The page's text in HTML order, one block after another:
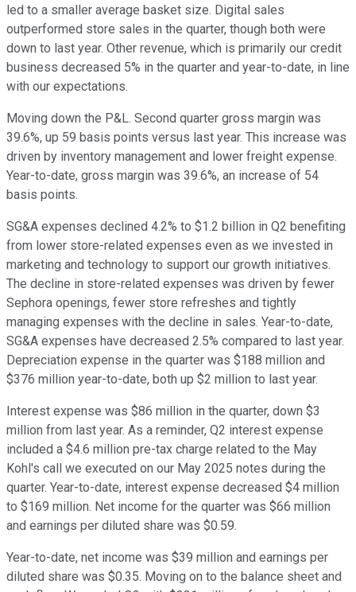
led to a smaller average basket size. Digital sales
outperformed store sales in the quarter, though both were
down to last year. Other revenue, which is primarily our credit
business decreased 5% in the quarter and year-to-date, in line
with our expectations.
Moving down the P&L. Second quarter gross margin was
39.6%, up 59 basis points versus last year. This increase was
driven by inventory management and lower freight expense.
Year-to-date, gross margin was 39.6%, an increase of 54
basis points.
SG&A expenses declined 4.2% to $1.2 billion in Q2 benefiting
from lower store-related expenses even as we invested in
marketing and technology to support our growth initiatives.
The decline in store-related expenses was driven by fewer
Sephora openings, fewer store refreshes and tightly
managing expenses with the decline in sales. Year-to-date,
SG&A expenses have decreased 2.5% compared to last year.
Depreciation expense in the quarter was $188 million and
$376 million year-to-date, both up $2 million to last year.
Interest expense was $86 million in the quarter, down $3
million from last year. As a reminder, Q2 interest expense
included a $4.6 million pre-tax charge related to the May
Kohl's call we executed on our May 2025 notes during the
quarter. Year-to-date, interest expense decreased $4 million
to $169 million. Net income for the quarter was $66 million
and earnings per diluted share was $0.59.
Year-to-date, net income was $39 million and earnings per
diluted share was $0.35. Moving on to the balance sheet and